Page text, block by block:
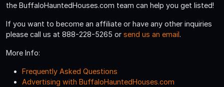
the BuffaloHauntedHouses.com team can help you get listed!
If you want to become an affiliate or have any other inquiries
please call us at 888-228-5265 or send us an email.
More Info:
Frequently Asked Questions
Advertising with BuffaloHauntedHouses.com